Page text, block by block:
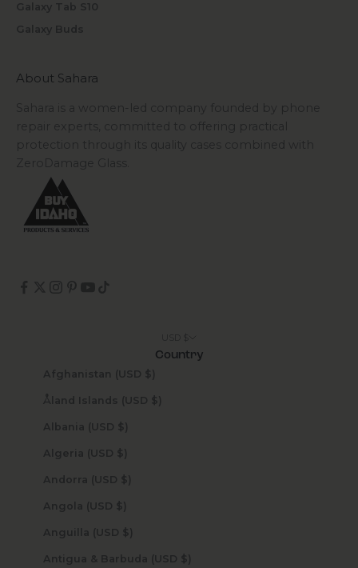
Galaxy Tab S10
Galaxy Buds
About Sahara
Sahara is a women-led company founded by phone
repair experts, committed to offering practical
protection through its quality cases combined with
ZeroDamage Glass.
Country
Afghanistan (USD $)
Åland Islands (USD $)
Albania (USD $)
Algeria (USD $)
Andorra (USD $)
Angola (USD $)
Anguilla (USD $)
Antigua & Barbuda (USD $)